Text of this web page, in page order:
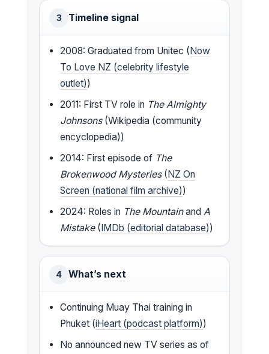
3 Timeline signal
2008: Graduated from Unitec (Now
To Love NZ (celebrity lifestyle
outlet))
2011: First TV role in The Almighty
Johnsons(Wikipedia (community
encyclopedia))
2014: First episode of The
Brokenwood Mysteries(NZ On
Screen (national film archive))
2024: Roles in The Mountainand A
Mistake(IMDb (editorial database))
4 What’s next
Continuing Muay Thai training in
Phuket (iHeart (podcast platform))
No announced new TV series as of